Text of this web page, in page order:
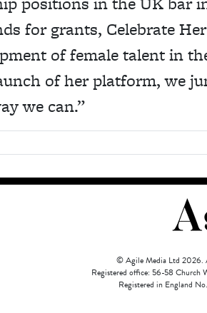
for grants, Celebrate
of female talent in
of her platform, we
we can.”
© Agile Media Ltd 2026.
Registered office: 56-58 Church
Registered in England